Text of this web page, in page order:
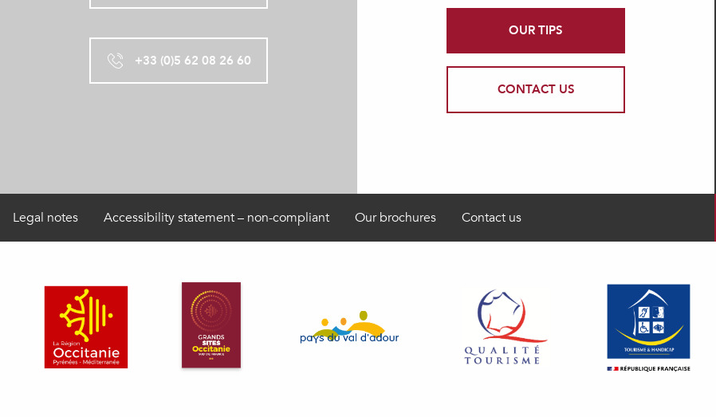
+33 (0)5 62 08 26 60
OUR TIPS
CONTACT US
Legal notes Accessibility statement – non-compliant Our brochures Contact us